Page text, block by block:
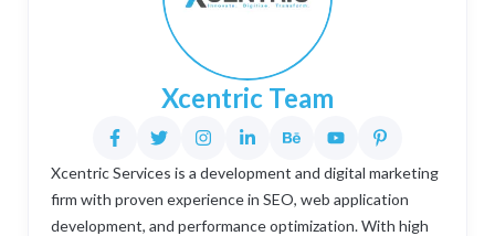
Xcentric Team
Xcentric Services is a development and digital marketing
firm with proven experience in SEO, web application
development, and performance optimization. With high